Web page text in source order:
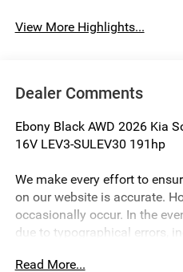
View More Highlights...
Dealer Comments
Ebony Black AWD 2026 Kia
16V LEV3-SULEV30 191hp
We make every effort to
on our website is accurate.
occasionally occur. In the
due to typographical errors,
time. Prices and availability
Read More...